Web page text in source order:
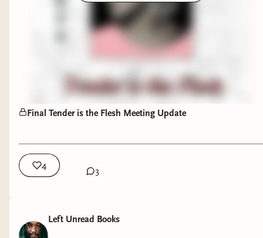
Final Tender is the Flesh Meeting Update
4
3
Left Unread Books